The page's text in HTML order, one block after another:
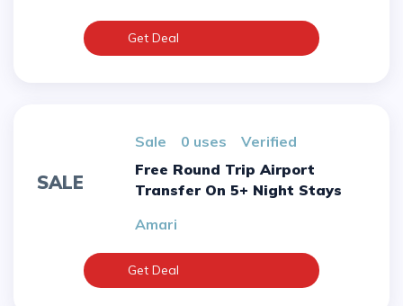
Get Deal
SALE
sale 0 uses
verified
Free Round Trip Airport
Transfer On 5+ Night Stays
Amari
Get Deal